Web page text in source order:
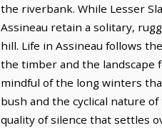
the riverbank. While Lesser
Assineau retain a solitary,
hill. Life in Assineau follows
the timber and the landscape
mindful of the long winters
bush and the cyclical nature
quality of silence that settles